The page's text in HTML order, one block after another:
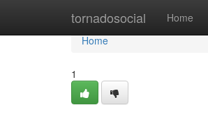
tornadosocial Home
Home
Home
1